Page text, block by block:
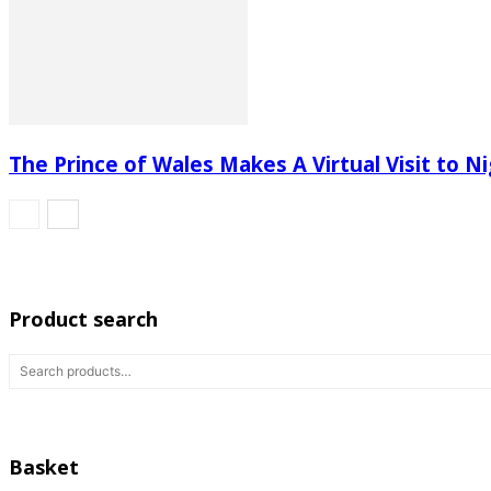
The Prince of Wales Makes A Virtual Visit to
Product search
Basket